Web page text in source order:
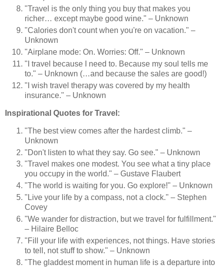
"Travel is the only thing you buy that makes you
richer… except maybe good wine." – Unknown
"Calories don't count when you're on vacation." –
Unknown
"Airplane mode: On. Worries: Off." – Unknown
"I travel because I need to. Because my soul tells me
to." – Unknown (…and because the sales are good!)
"I wish travel therapy was covered by my health
insurance." – Unknown
Inspirational Quotes for Travel:
"The best view comes after the hardest climb." –
Unknown
"Don't listen to what they say. Go see." – Unknown
"Travel makes one modest. You see what a tiny place
you occupy in the world." – Gustave Flaubert
"The world is waiting for you. Go explore!" – Unknown
"Live your life by a compass, not a clock." – Stephen
Covey
"We wander for distraction, but we travel for fulfillment."
– Hilaire Belloc
"Fill your life with experiences, not things. Have stories
to tell, not stuff to show." – Unknown
"The gladdest moment in human life is a departure into